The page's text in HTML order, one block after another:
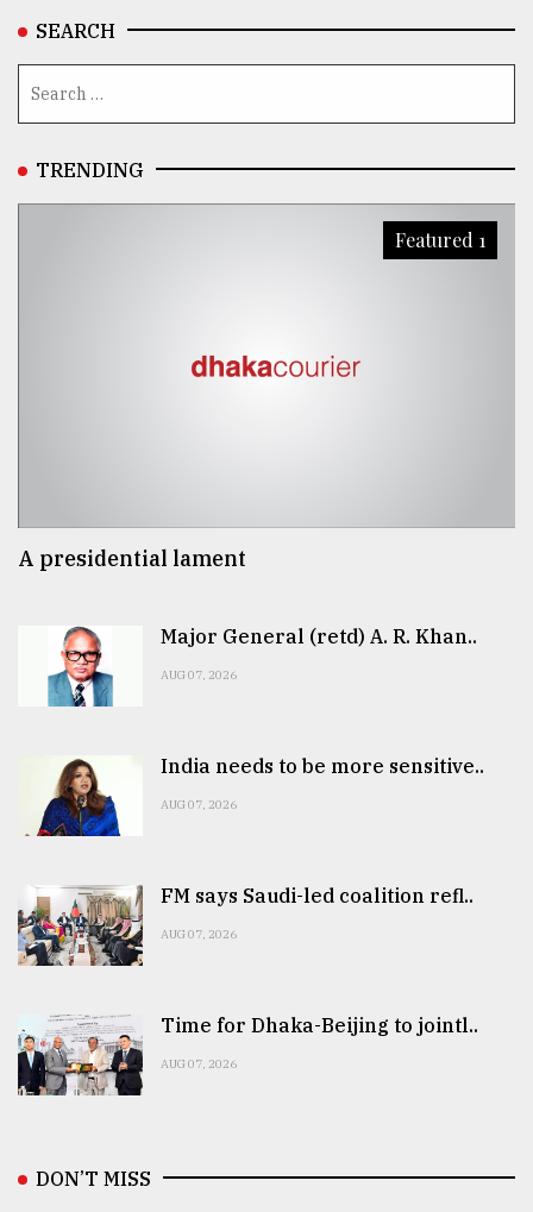
SEARCH
TRENDING
Featured 1
A presidential lament
Major General (retd) A. R. Khan..
AUG 07, 2026
India needs to be more sensitive..
AUG 07, 2026
FM says Saudi-led coalition refl..
AUG 07, 2026
Time for Dhaka-Beijing to jointl..
AUG 07, 2026
DON’T MISS